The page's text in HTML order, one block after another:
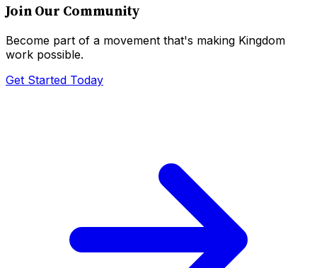
Join Our Community
Become part of a movement that's making Kingdom
work possible.
Get Started Today